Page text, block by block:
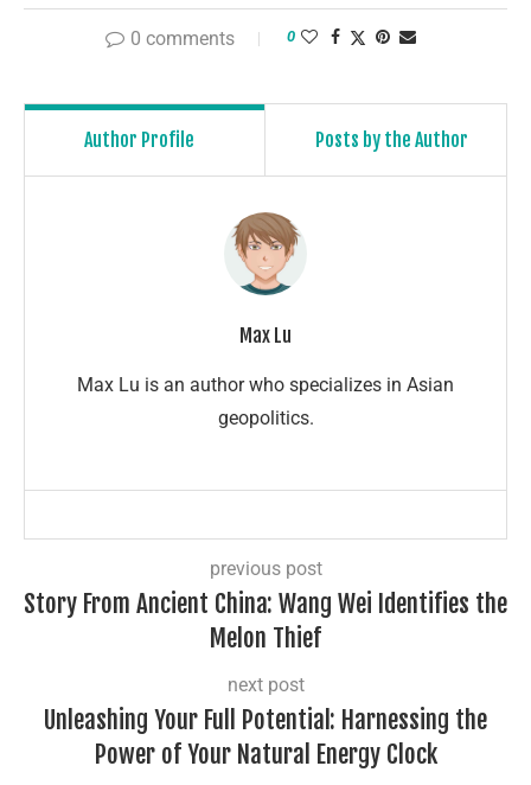
0 comments 0
Author Profile Posts by the Author
Max Lu
Max Lu is an author who specializes in Asian
geopolitics.
previous post
Story From Ancient China: Wang Wei Identifies the
Melon Thief
next post
Unleashing Your Full Potential: Harnessing the
Power of Your Natural Energy Clock